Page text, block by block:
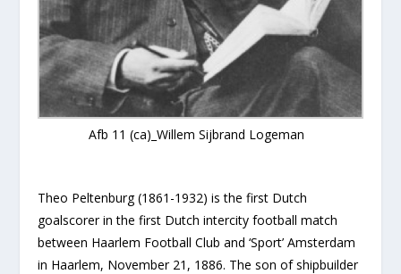
Afb 11 (ca)_Willem Sijbrand Logeman
Theo Peltenburg (1861-1932) is the first Dutch
goalscorer in the first Dutch intercity football match
between Haarlem Football Club and ‘Sport’ Amsterdam
in Haarlem, November 21, 1886. The son of shipbuilder